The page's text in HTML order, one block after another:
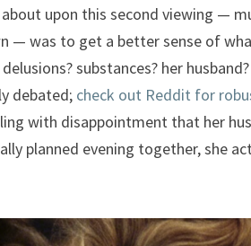
upon this second viewing —
— was to get a better sense of
substances? her
debated; check out Reddit for
with disappointment that her
planned evening together, she